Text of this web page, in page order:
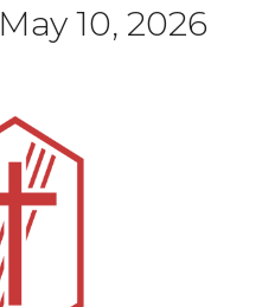
May 10, 2026